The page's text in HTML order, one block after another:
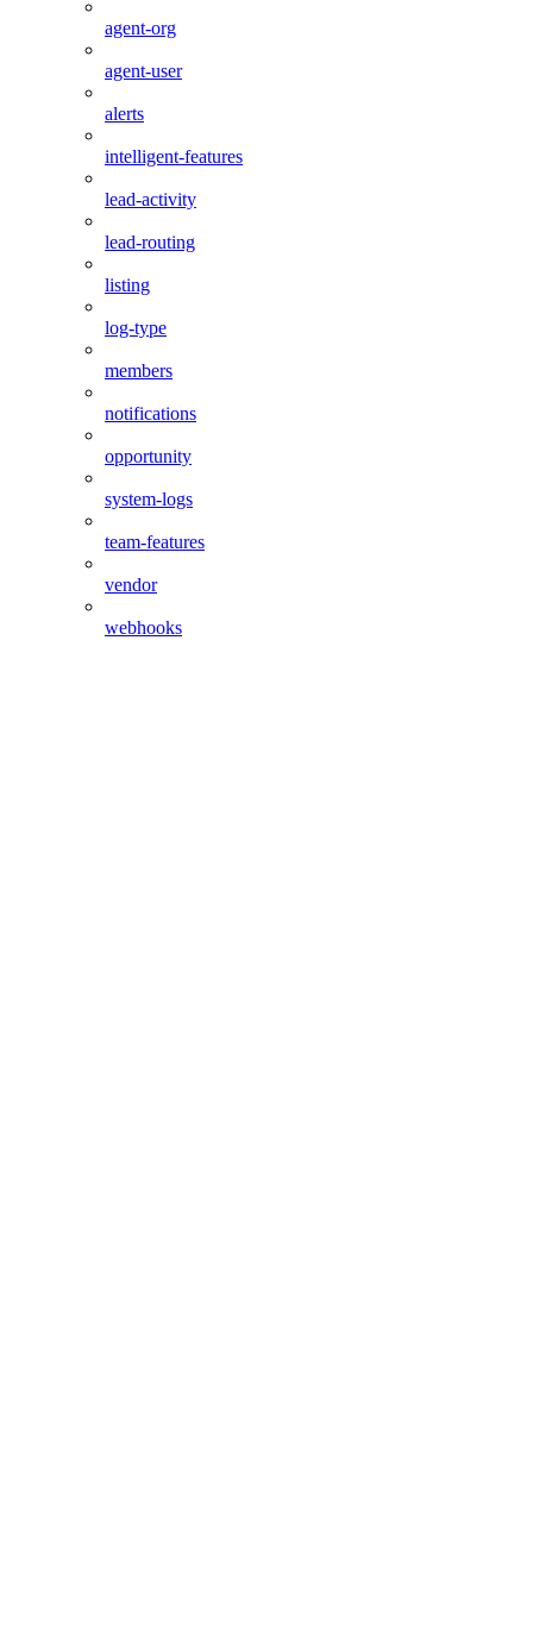
agent-org
agent-user
alerts
intelligent-features
lead-activity
lead-routing
listing
log-type
members
notifications
opportunity
system-logs
team-features
vendor
webhooks